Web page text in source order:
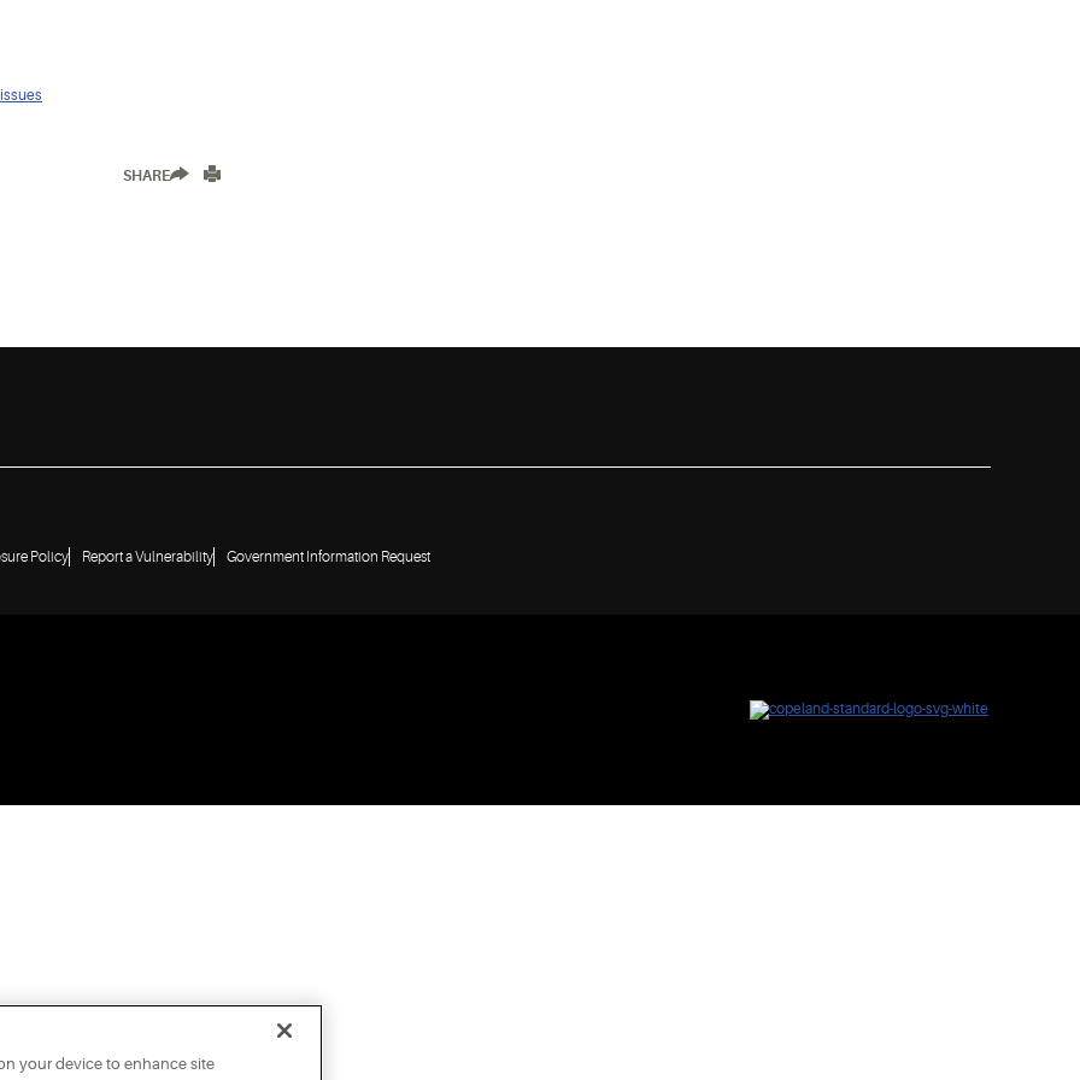
SHARE
Policy Report a Vulnerability Government Information Request
your device to enhance site